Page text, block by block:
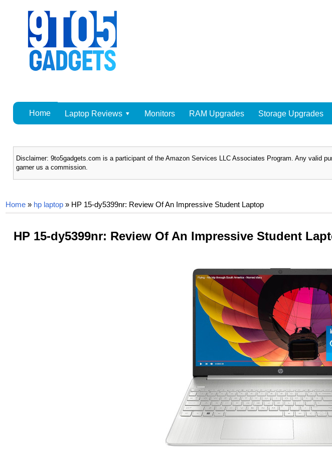
Home Laptop Reviews Monitors RAM Upgrades Storage Upgrades
Disclaimer: 9to5gadgets.com is a participant of the Amazon Services LLC Associates Program. Any valid
garner us a commission.
Home » hp laptop » HP 15-dy5399nr: Review Of An Impressive Student Laptop
HP 15-dy5399nr: Review Of An Impressive Student